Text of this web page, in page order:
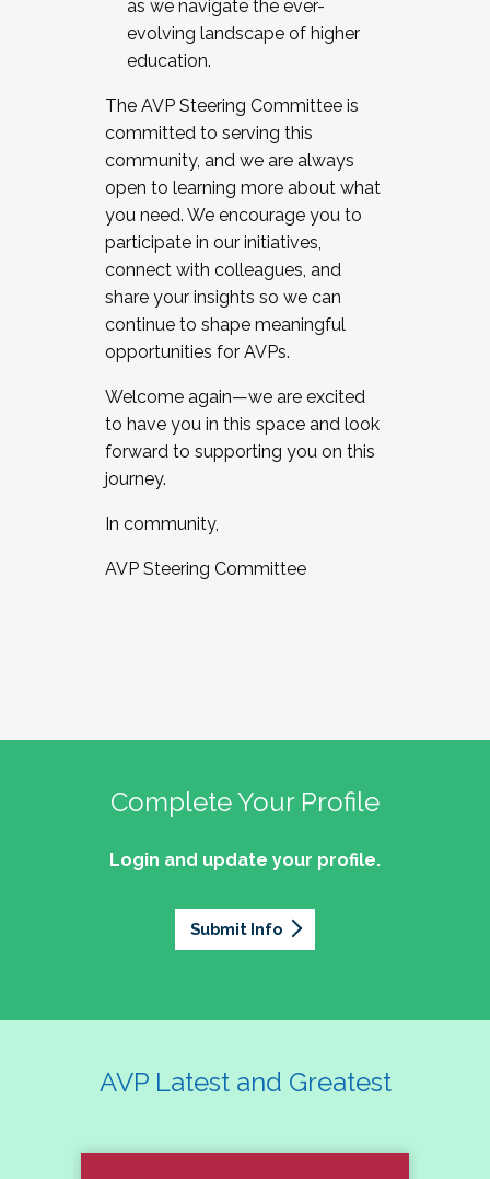
as we navigate the ever-
evolving landscape of higher
education.
The AVP Steering Committee is
committed to serving this
community, and we are always
open to learning more about what
you need. We encourage you to
participate in our initiatives,
connect with colleagues, and
share your insights so we can
continue to shape meaningful
opportunities for AVPs.
Welcome again—we are excited
to have you in this space and look
forward to supporting you on this
journey.
In community,
AVP Steering Committee
Complete Your Profile
Login and update your profile.
Submit Info
AVP Latest and Greatest